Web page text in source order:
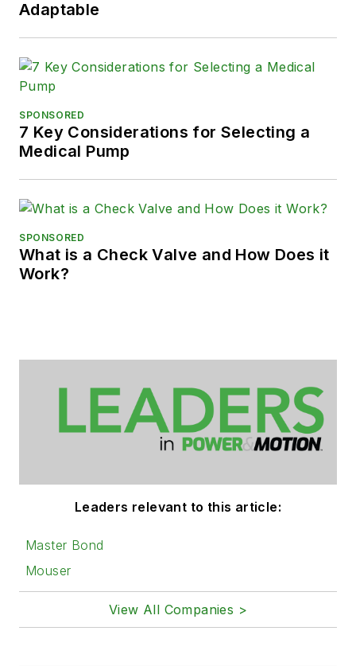
Adaptable
SPONSORED
7 Key Considerations for Selecting a
Medical Pump
SPONSORED
What is a Check Valve and How Does it
Work?
Leaders relevant to this article:
Master Bond
Mouser
View All Companies >